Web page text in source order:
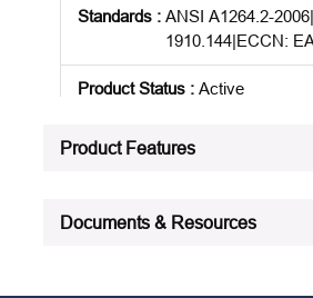
Standards : ANSI A1264.2-
1910.144|ECCN:
Product Status : Active
See all product specifications
Product Features
Documents & Resources